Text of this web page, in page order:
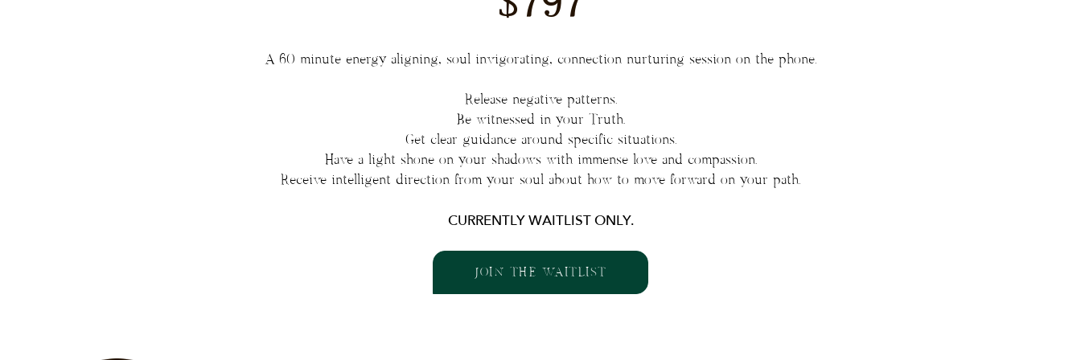
A 60 minute energy aligning, soul invigorating, connection nurturing session on the phone.
Release negative patterns.
Be witnessed in your Truth.
Get clear guidance around specific situations.
Have a light shone on your shadows with immense love and compassion.
Receive intelligent direction from your soul about how to move forward on your path.
CURRENTLY WAITLIST ONLY.
JOIN THE WAITLIST